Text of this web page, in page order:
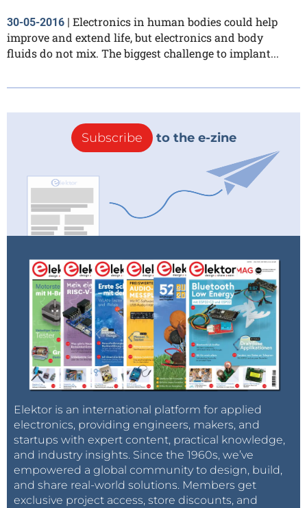
30-05-2016 | Electronics in human bodies could help
improve and extend life, but electronics and body
fluids do not mix. The biggest challenge to implant...
Subscribe to the e-zine
Elektor is an international platform for applied
electronics, providing engineers, makers, and
startups with expert content, practical knowledge,
and industry insights. Since the 1960s, we’ve
empowered a global community to design, build,
and share real-world solutions. Members get
exclusive project access, store discounts, and